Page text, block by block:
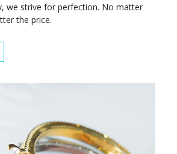
we strive for perfection. No matter
the price.